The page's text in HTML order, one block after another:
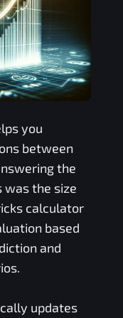
you
between
the
was the size
calculator
based
and
updates